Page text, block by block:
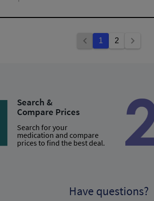
1 2
Search &
Compare Prices
Search for your
medication and compare
prices to find the best deal.
Have questions?